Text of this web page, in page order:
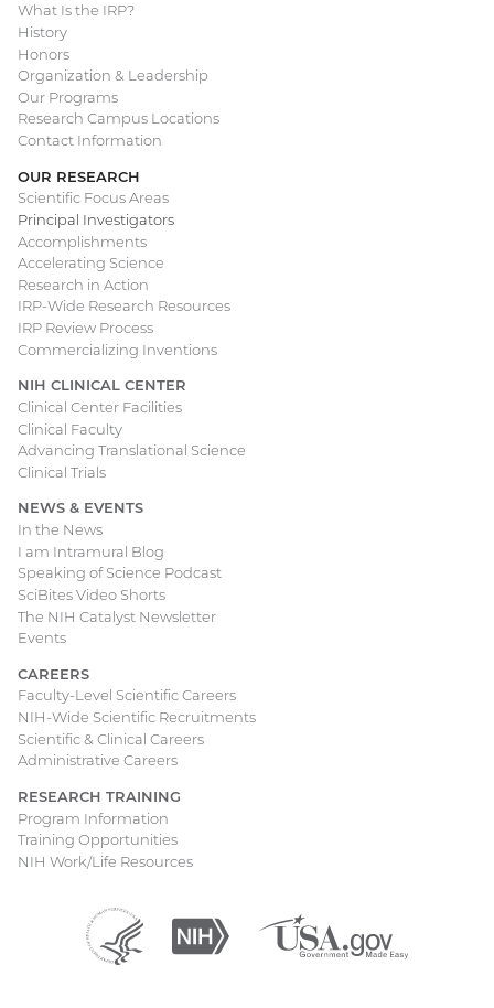
Main
navigation
What Is the IRP?
History
Honors
Organization & Leadership
Our Programs
Research Campus Locations
Contact Information
OUR RESEARCH
Scientific Focus Areas
Principal Investigators
Accomplishments
Accelerating Science
Research in Action
IRP-Wide Research Resources
IRP Review Process
Commercializing Inventions
NIH CLINICAL CENTER
Clinical Center Facilities
Clinical Faculty
Advancing Translational Science
Clinical Trials
NEWS & EVENTS
In the News
I am Intramural Blog
Speaking of Science Podcast
SciBites Video Shorts
The NIH Catalyst Newsletter
Events
CAREERS
Faculty-Level Scientific Careers
NIH-Wide Scientific Recruitments
Scientific & Clinical Careers
Administrative Careers
RESEARCH TRAINING
Program Information
Training Opportunities
NIH Work/Life Resources
Department
Health
(external
National
(external